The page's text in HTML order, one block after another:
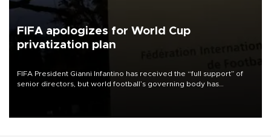
FIFA apologizes for World Cup
privatization plan
FIFA President Gianni Infantino has received the “full support” of
senior directors, but world football’s governing body has